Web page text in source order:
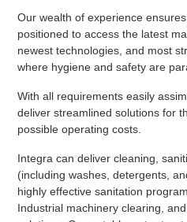
Our wealth of experience
positioned to access the latest
newest technologies, and most
where hygiene and safety are
With all requirements easily
deliver streamlined solutions for
possible operating costs.
Integra can deliver cleaning,
(including washes, detergents,
highly effective sanitation
Industrial machinery clearing,